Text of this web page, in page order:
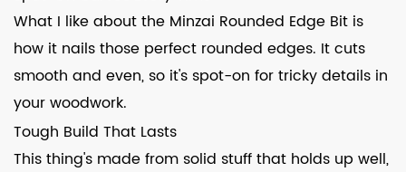
What I like about the Minzai Rounded Edge Bit is
how it nails those perfect rounded edges. It cuts
smooth and even, so it's spot-on for tricky details in
your woodwork.
Tough Build That Lasts
This thing's made from solid stuff that holds up well,